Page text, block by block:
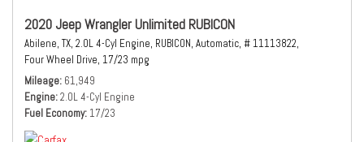
2020 Jeep Wrangler Unlimited RUBICON
Abilene, TX, 2.0L 4-Cyl Engine, RUBICON, Automatic, # 11113822,
Four Wheel Drive, 17/23 mpg
Mileage 61,949
Engine 2.0L 4-Cyl Engine
Fuel Economy 17/23